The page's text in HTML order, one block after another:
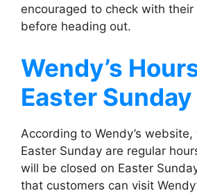
encouraged to check with their
before heading out.
Wendy’s
Easter Sunday
According to Wendy’s
Easter Sunday are regular
will be closed on Easter
that customers can visit